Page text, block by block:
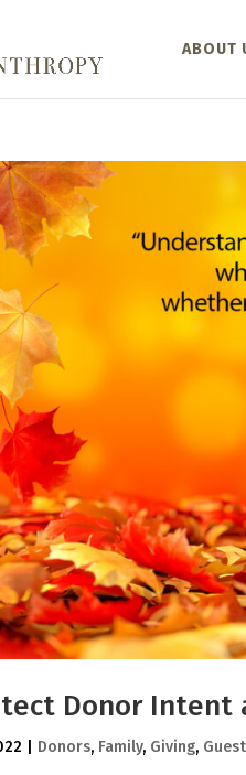
ABOUT
Donor
Donors, Family, Giving,